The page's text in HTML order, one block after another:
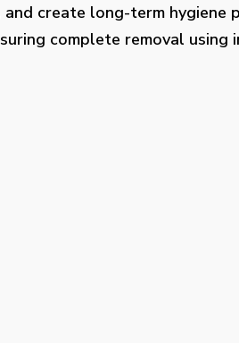
create long-term hygiene
complete removal